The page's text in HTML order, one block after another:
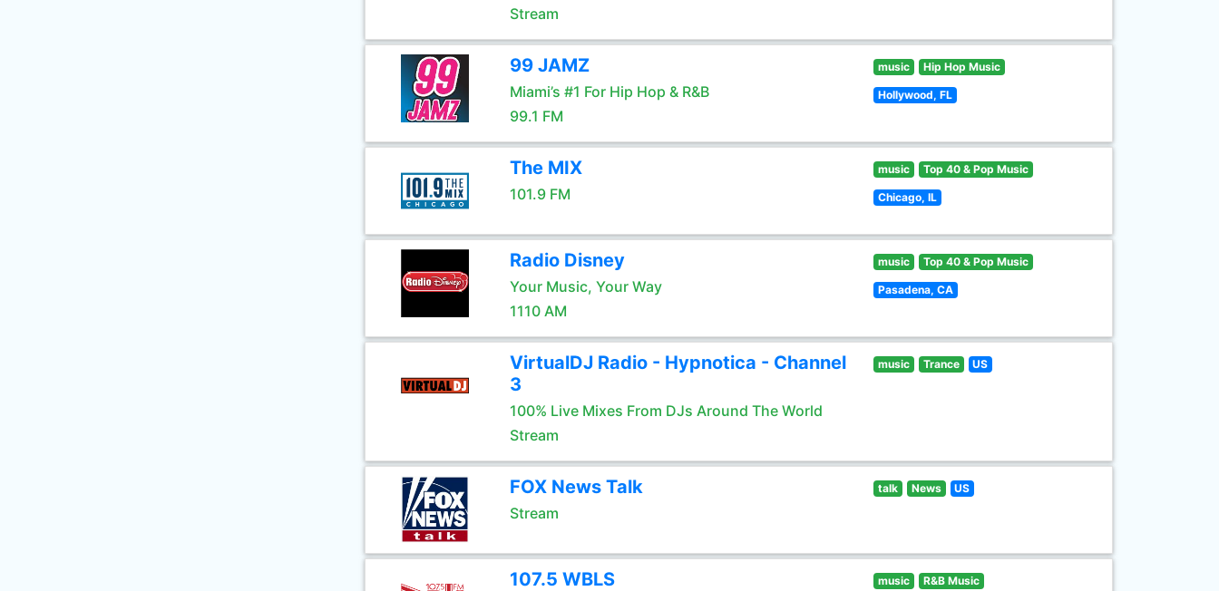
Stream
99 JAMZ
Miami’s #1 For Hip Hop & R&B
99.1 FM
music Hip Hop Music
Hollywood, FL
The MIX
101.9 FM
music Top 40 & Pop Music
Chicago, IL
Radio Disney
Your Music, Your Way
1110 AM
music Top 40 & Pop Music
Pasadena, CA
VirtualDJ Radio - Hypnotica - Channel
3
100% Live Mixes From DJs Around The World
Stream
music Trance US
FOX News Talk
Stream
talk News US
107.5 WBLS music R&B Music